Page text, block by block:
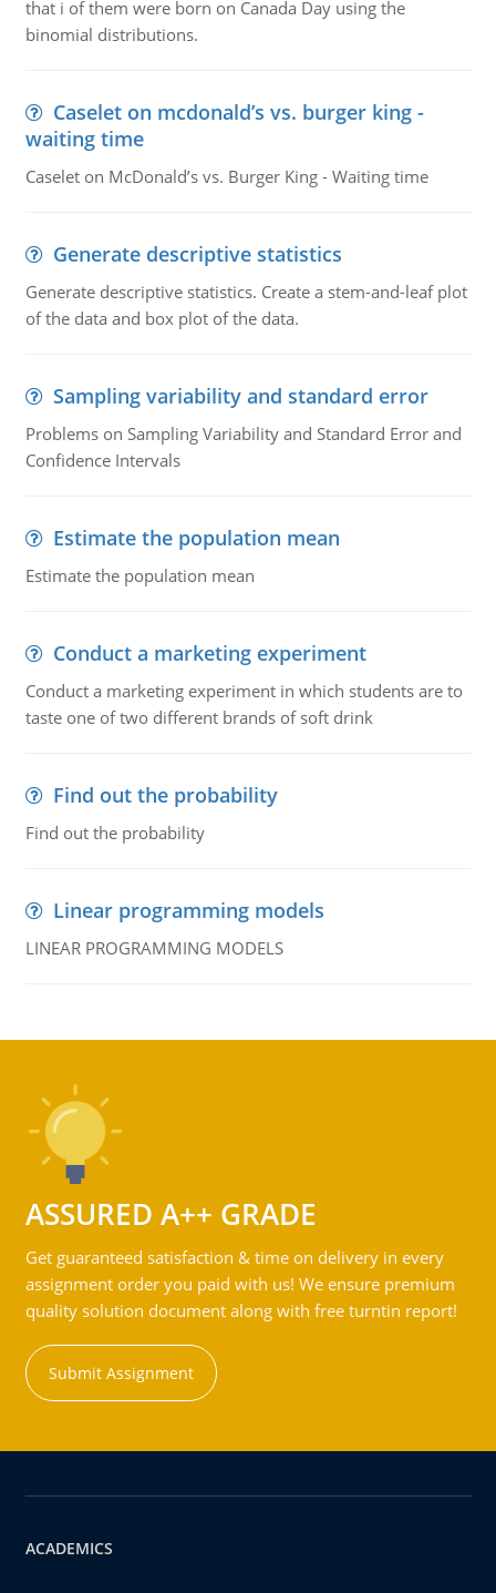
that i of them were born on Canada Day using the
binomial distributions.
Caselet on mcdonald’s vs. burger king -
waiting time
Caselet on McDonald’s vs. Burger King - Waiting time
Generate descriptive statistics
Generate descriptive statistics. Create a stem-and-leaf plot
of the data and box plot of the data.
Sampling variability and standard error
Problems on Sampling Variability and Standard Error and
Confidence Intervals
Estimate the population mean
Estimate the population mean
Conduct a marketing experiment
Conduct a marketing experiment in which students are to
taste one of two different brands of soft drink
Find out the probability
Find out the probability
Linear programming models
LINEAR PROGRAMMING MODELS
ASSURED A++ GRADE
Get guaranteed satisfaction & time on delivery in every
assignment order you paid with us! We ensure premium
quality solution document along with free turntin report!
Submit Assignment
ACADEMICS